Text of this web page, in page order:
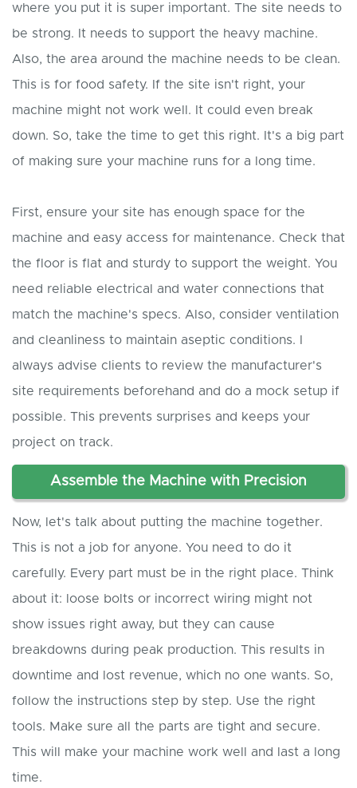
where you put it is super important. The site needs to
be strong. It needs to support the heavy machine.
Also, the area around the machine needs to be clean.
This is for food safety. If the site isn't right, your
machine might not work well. It could even break
down. So, take the time to get this right. It's a big part
of making sure your machine runs for a long time.
First, ensure your site has enough space for the
machine and easy access for maintenance. Check that
the floor is flat and sturdy to support the weight. You
need reliable electrical and water connections that
match the machine's specs. Also, consider ventilation
and cleanliness to maintain aseptic conditions. I
always advise clients to review the manufacturer's
site requirements beforehand and do a mock setup if
possible. This prevents surprises and keeps your
project on track.
Assemble the Machine with Precision
Now, let's talk about putting the machine together.
This is not a job for anyone. You need to do it
carefully. Every part must be in the right place. Think
about it: loose bolts or incorrect wiring might not
show issues right away, but they can cause
breakdowns during peak production. This results in
downtime and lost revenue, which no one wants. So,
follow the instructions step by step. Use the right
tools. Make sure all the parts are tight and secure.
This will make your machine work well and last a long
time.